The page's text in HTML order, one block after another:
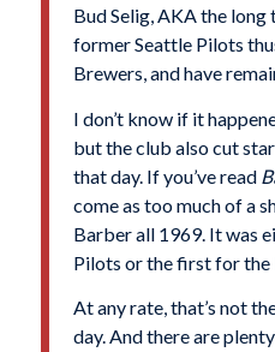
Bud Selig, AKA the
former Seattle Pilots
Brewers, and have
I don’t know if it
but the club also cut
that day. If you’ve read
come as too much of a
Barber all 1969. It was
Pilots or the first for the
At any rate, that’s not
day. And there are